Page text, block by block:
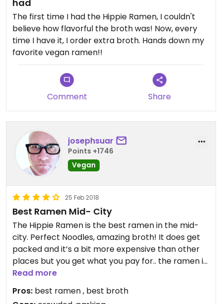
had
The first time I had the Hippie Ramen, I couldn't
believe how flavorful the broth was! Now, every
time I have it, I order extra broth. Hands down my
favorite vegan ramen!!
Comment Share
josephsuar
Points +1746
Vegan
25 Feb 2018
Best Ramen Mid- City
The Hippie Ramen is the best ramen in the mid-
city. Perfect Noodles, amazing broth! It does get
packed and it’s a bit more expensive than other
places but you get what you pay for.. the ramen is
the bomb!!!
Read more
Pros: best ramen , best broth